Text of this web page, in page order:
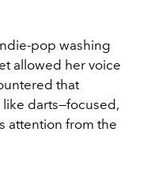
pop washing
allowed her voice
that
darts—focused,
attention from the